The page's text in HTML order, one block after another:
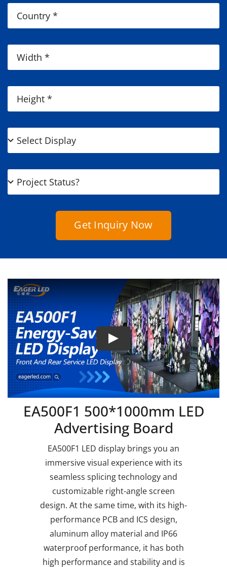
Get Inquiry Now
EA500F1 500*1000mm LED
Advertising Board
EA500F1 LED display brings you an
immersive visual experience with its
seamless splicing technology and
customizable right-angle screen
design. At the same time, with its high-
performance PCB and ICS design,
aluminum alloy material and IP66
waterproof performance, it has both
high performance and stability and is